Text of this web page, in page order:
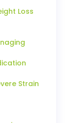
Loss
Strain